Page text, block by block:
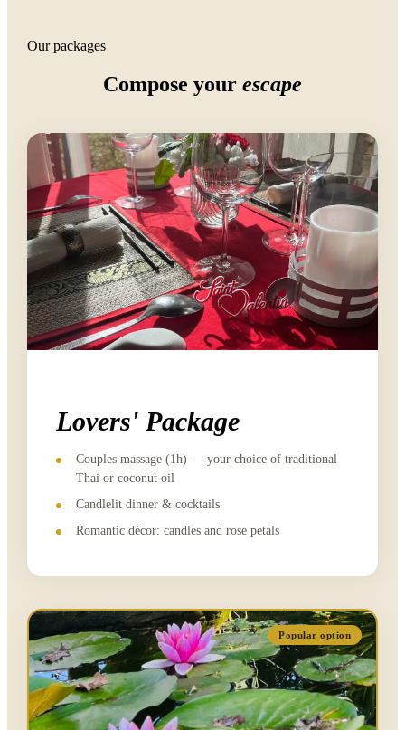
Our packages
Compose your escape
Lovers' Package
Couples massage (1h) — your choice of traditional
Thai or coconut oil
Candlelit dinner & cocktails
Romantic décor: candles and rose petals
Popular option